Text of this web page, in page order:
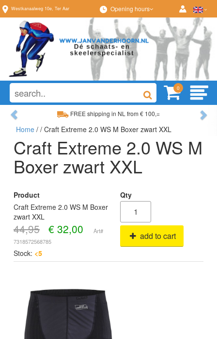
Westkanaalweg 10e, Ter Aar Opening hours
0
FREE shipping in NL from € 100,=
Wide range, always something to your liking
Previous
Home / / Craft Extreme 2.0 WS M Boxer zwart XXL
Craft Extreme 2.0 WS M
Boxer zwart XXL
Product
Qty
Craft Extreme 2.0 WS M Boxer
zwart XXL
44,95 € 32,00
Art#
7318572568785
add to cart
Stock: <5